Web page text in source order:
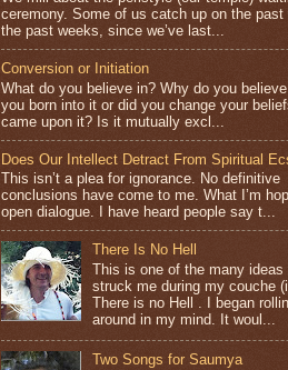
ceremony. Some of us catch up on the past
the past weeks, since we’ve last...
Conversion or Initiation
What do you believe in? Why do you
you born into it or did you change your
came upon it? Is it mutually excl...
Does Our Intellect Detract From Spiritual
This isn’t a plea for ignorance. No definitive
conclusions have come to me. What I’m
open dialogue. I have heard people say t...
There Is No Hell
This is one of the many ideas
struck me during my couche
There is no Hell . I began
around in my mind. It woul...
Two Songs for Saumya